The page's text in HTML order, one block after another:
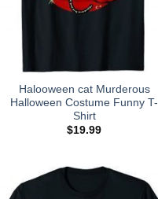
Halooween cat Murderous
Halloween Costume Funny T-
Shirt
$19.99